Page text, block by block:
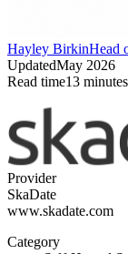
Hayley BirkinHead
UpdatedMay 2026
Read time13 minutes
Provider
SkaDate
www.skadate.com
Category